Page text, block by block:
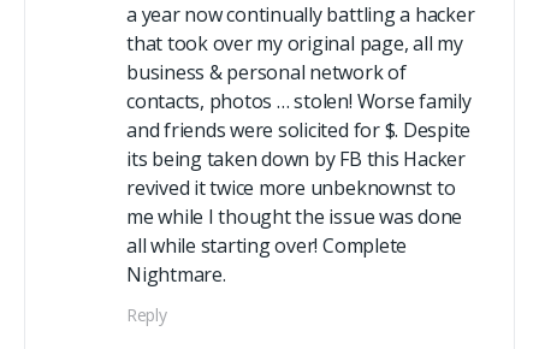
a year now continually battling a hacker
that took over my original page, all my
business & personal network of
contacts, photos … stolen! Worse family
and friends were solicited for $. Despite
its being taken down by FB this Hacker
revived it twice more unbeknownst to
me while I thought the issue was done
all while starting over! Complete
Nightmare.
Reply